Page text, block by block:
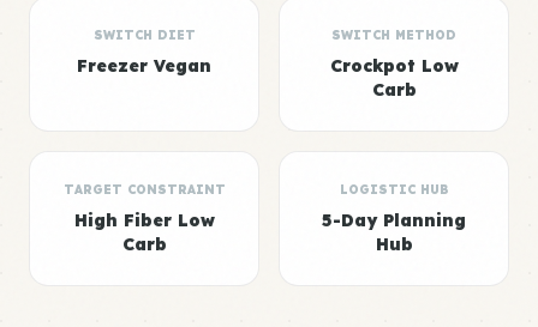
SWITCH DIET
Freezer Vegan
SWITCH METHOD
Crockpot Low
Carb
TARGET CONSTRAINT
High Fiber Low
Carb
LOGISTIC HUB
5-Day Planning
Hub